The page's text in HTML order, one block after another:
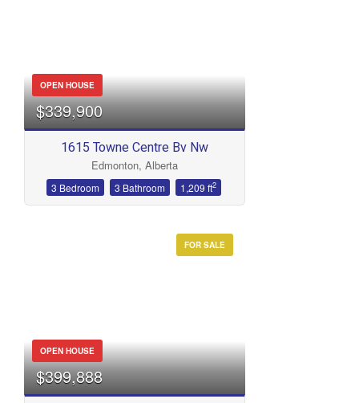
OPEN HOUSE
$339,900
1615 Towne Centre Bv Nw
Edmonton, Alberta
3 Bedroom 3 Bathroom 1,209 ft2
FOR SALE
OPEN HOUSE
$399,888